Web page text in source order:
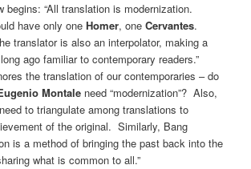
begins: “All translation is modernization.
have only oneHomer, oneCervantes.
translator is also an interpolator, making a
ago familiar to contemporary readers.”
the translation of our contemporaries – do
Montale need “modernization”? Also,
to triangulate among translations to
of the original. Similarly, Bang
is a method of bringing the past back into the
what is common to all.”